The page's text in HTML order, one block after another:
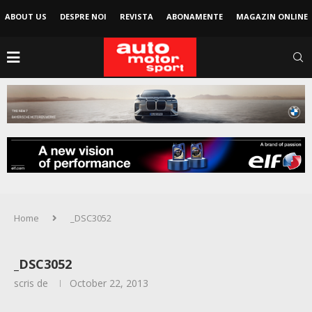
ABOUT US DESPRE NOI REVISTA ABONAMENTE MAGAZIN ONLINE
Home _DSC3052
_DSC3052
scris de October 22, 2013